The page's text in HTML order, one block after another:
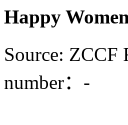
Happy
Source: ZCCF
number： -